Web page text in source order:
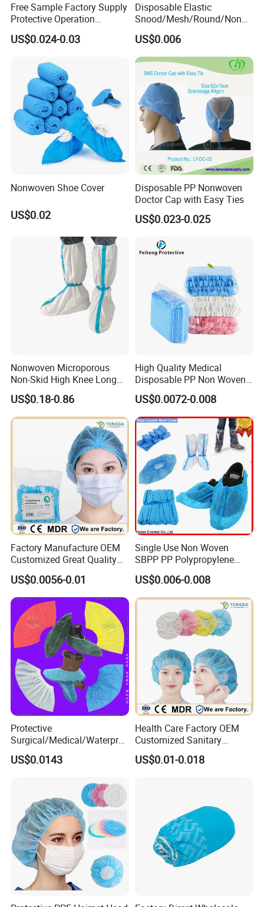
Free Sample Factory Supply
Protective Operation
Medical Disposable
Consumables Surgical Hair
Net Scrub Nurse Doctor
Surgical Cap
US$0.024-0.03
Disposable Elastic
Snood/Mesh/Round/Nonw
oven/Mob/Surgical/Hair/M
edical/Scrub/Pleated/Clip/
Bouffant Cap for
Nurse/Doctor/Surgeon/Clip
/Mop Disposable Bouffant
Cap
US$0.006
Nonwoven Shoe Cover
US$0.02
Disposable PP Nonwoven
Doctor Cap with Easy Ties
US$0.023-0.025
Nonwoven Microporous
Non-Skid High Knee Long
Covers Disposable Medical
Waterproof Boot Cover
US$0.18-0.86
High Quality Medical
Disposable PP Non Woven
Clip Cap Mob Cap Strip
Elastic Bouffant Cap for
Nurse/Doctor
US$0.0072-0.008
Factory Manufacture OEM
Customized Great Quality
Disposable
mob/clip/strip/round cap
US$0.0056-0.01
Single Use Non Woven
SBPP PP Polypropylene
Plastic CPE PE PP SMS
Anti-Slip Boot Disposable
Overshoes Over Shoe
Protective Disposable Shoe
Cover for Protection
US$0.006-0.008
Protective
Surgical/Medical/Waterpro
of/Clear
Plastic/PE/Poly/HDPE/LDP
Disposable PP Shoe Cover
for Hospital/Lab/Food
Processing Industry Service
US$0.0143
Health Care Factory OEM
Customized Sanitary
Surgical Nurse cap
Disposable Bouffant Cap
US$0.01-0.018